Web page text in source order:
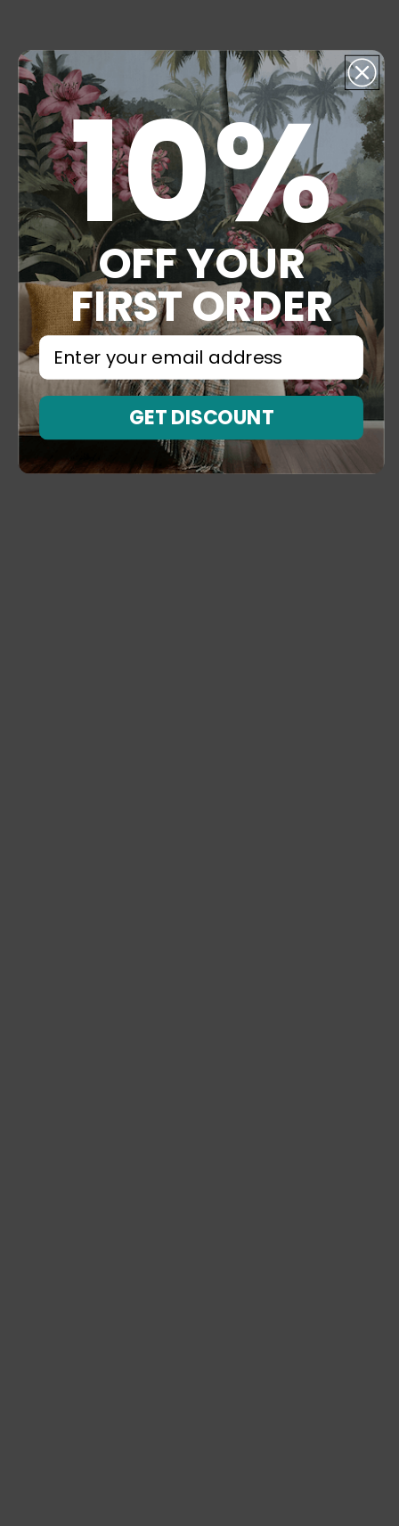
10%
OFF YOUR
FIRST ORDER
⁣⁢Enter your email address⁡⁮⁫⁮⁪‍⁪⁪
GET DISCOUNT